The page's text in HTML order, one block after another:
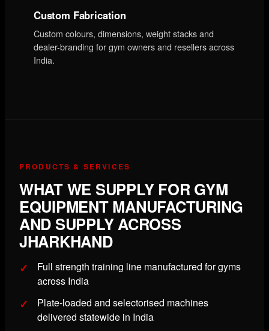
Custom Fabrication
Custom colours, dimensions, weight stacks and
dealer-branding for gym owners and resellers across
India.
PRODUCTS & SERVICES
WHAT WE SUPPLY FOR GYM
EQUIPMENT MANUFACTURING
AND SUPPLY ACROSS
JHARKHAND
Full strength training line manufactured for gyms
across India
Plate-loaded and selectorised machines
delivered statewide in India